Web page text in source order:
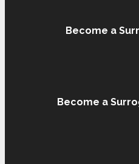
Become a
Become a